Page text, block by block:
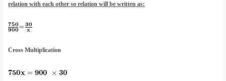
relation with each other so relation will be written as:
Cross Multiplication